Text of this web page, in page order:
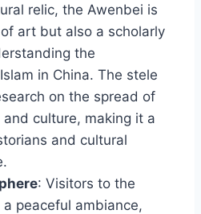
relic, the Awenbei is
art but also a scholarly
the
in China. The stele
on the spread of
culture, making it a
and cultural
: Visitors to the
peaceful ambiance,